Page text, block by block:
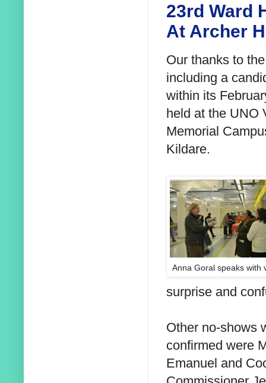
23rd Ward
At Archer
Our thanks to
including a
within its
held at the UNO
Memorial
Kildare.
Anna Goral speaks with
surprise and
Other no-shows
confirmed were
Emanuel and